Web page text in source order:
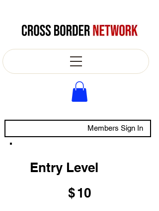
Members Sign In
Entry Level
$10